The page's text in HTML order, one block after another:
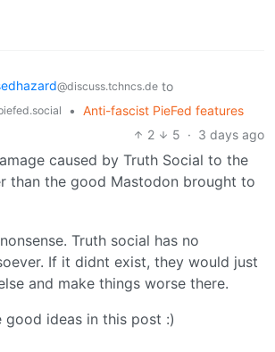
@discuss.tchncs.de to
• Anti-fascist PieFed features
2
5 · 3 days ago
caused by Truth Social to the
than the good Mastodon brought to
Truth social has no
If it didnt exist, they would just
and make things worse there.
good ideas in this post :)